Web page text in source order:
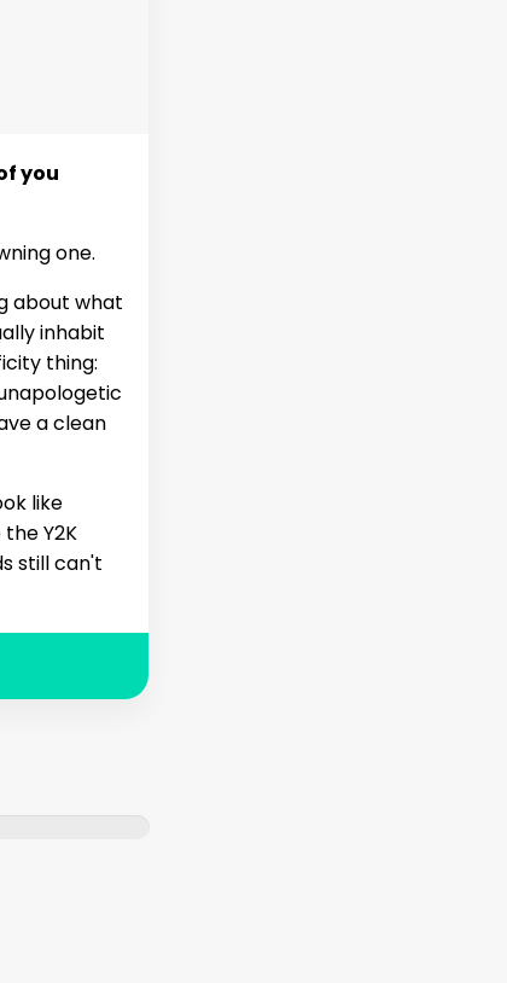
you
one.
about what
inhabit
thing:
a clean
like
Y2K
still can't